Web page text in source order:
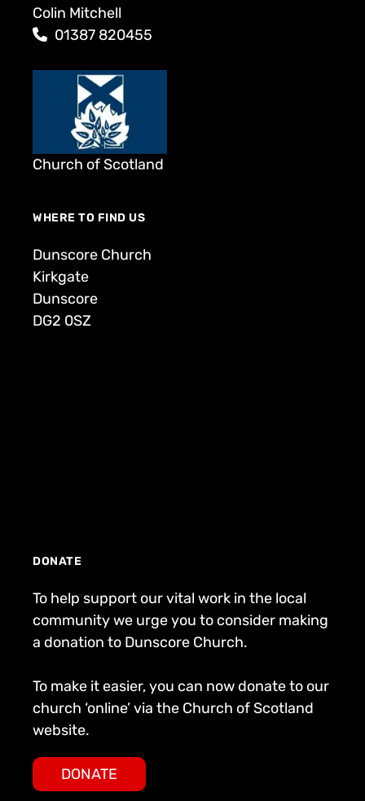
Colin Mitchell
01387 820455
Church of Scotland
WHERE TO FIND US
Dunscore Church
Kirkgate
Dunscore
DG2 0SZ
DONATE
To help support our vital work in the local
community we urge you to consider making
a donation to Dunscore Church.
To make it easier, you can now donate to our
church ‘online’ via the Church of Scotland
website.
DONATE